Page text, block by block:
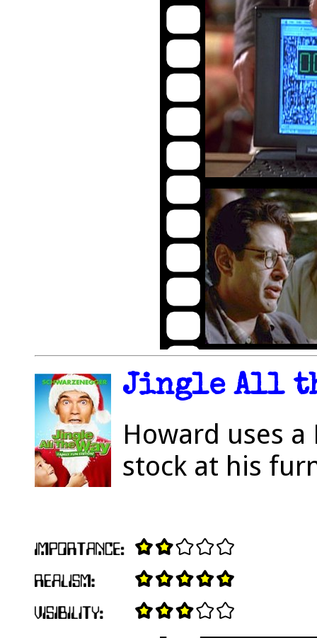
Jingle All
Howard uses
stock at his